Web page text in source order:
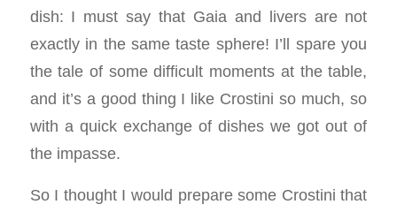
dish: I must say that Gaia and livers are not
exactly in the same taste sphere! I’ll spare you
the tale of some difficult moments at the table,
and it’s a good thing I like Crostini so much, so
with a quick exchange of dishes we got out of
the impasse.
So I thought I would prepare some Crostini that